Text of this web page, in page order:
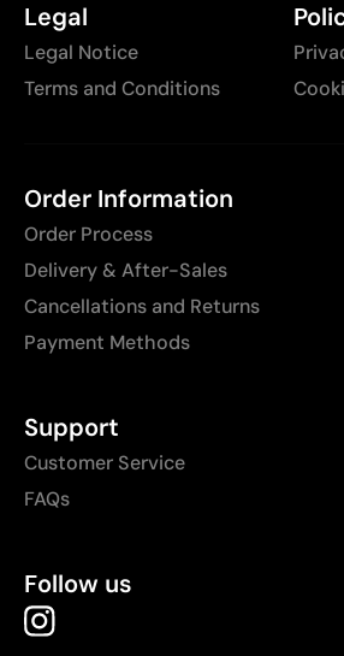
Legal
Legal Notice
Terms and Conditions
Order Information
Order Process
Delivery & After-Sales
Cancellations and Returns
Payment Methods
Support
Customer Service
FAQs
Follow us